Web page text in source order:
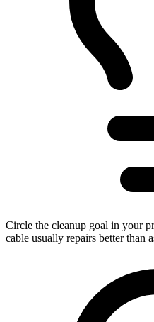
Circle the cleanup goal in your
cable usually repairs better than